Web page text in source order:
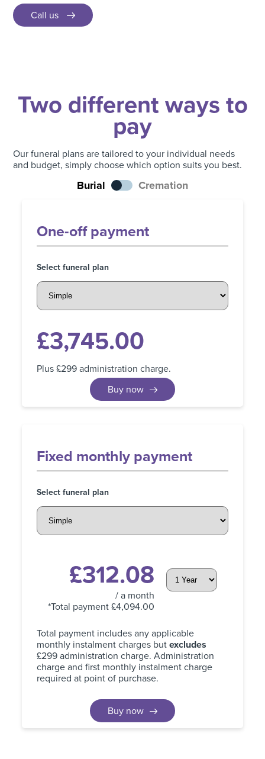
Call us
Two different ways to
pay
Our funeral plans are tailored to your individual needs
and budget, simply choose which option suits you best.
Burial Cremation
One-off payment
Select funeral plan
£3,745.00
Plus £299 administration charge.
Buy now
Fixed monthly payment
Select funeral plan
£312.08
/ a month
*Total payment £4,094.00
Total payment includes any applicable
monthly instalment charges butexcludes
£299 administration charge. Administration
charge and first monthly instalment charge
required at point of purchase.
Buy now